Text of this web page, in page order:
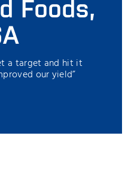
a target and hit it
our yield”